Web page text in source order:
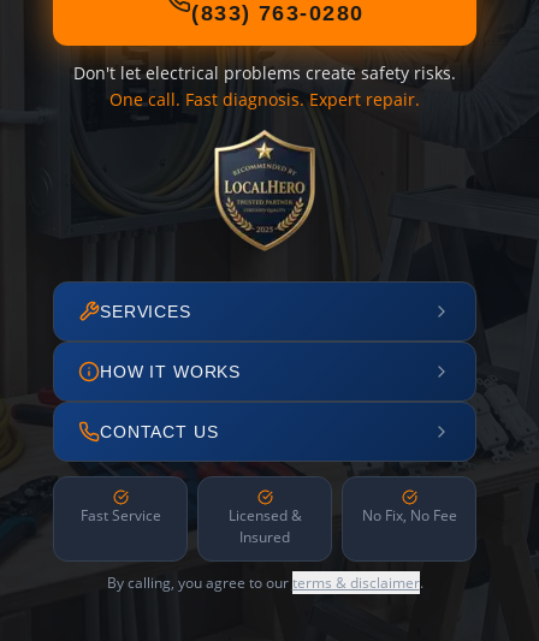
(833) 763-0280
Don't let electrical problems create safety risks.
One call. Fast diagnosis. Expert repair.
SERVICES
HOW IT WORKS
CONTACT US
Fast Service
Licensed &
Insured
No Fix, No Fee
By calling, you agree to ourterms & disclaimer.